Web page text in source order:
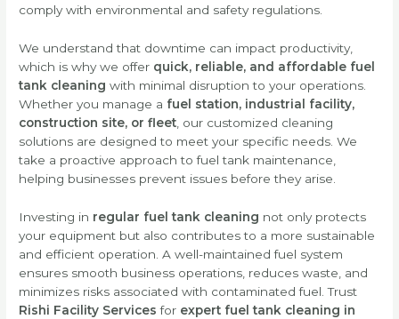
comply with environmental and safety regulations.
We understand that downtime can impact productivity,
which is why we offer quick, reliable, and affordable fuel
tank cleaning with minimal disruption to your operations.
Whether you manage a fuel station, industrial facility,
construction site, or fleet , our customized cleaning
solutions are designed to meet your specific needs. We
take a proactive approach to fuel tank maintenance,
helping businesses prevent issues before they arise.
Investing in regular fuel tank cleaning not only protects
your equipment but also contributes to a more sustainable
and efficient operation. A well-maintained fuel system
ensures smooth business operations, reduces waste, and
minimizes risks associated with contaminated fuel. Trust
Rishi Facility Services for expert fuel tank cleaning in